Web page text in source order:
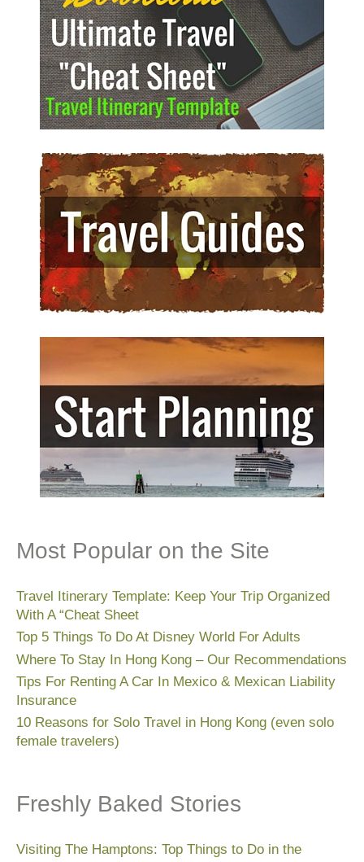
Most Popular on the Site
Travel Itinerary Template: Keep Your Trip Organized
With A “Cheat Sheet
Top 5 Things To Do At Disney World For Adults
Where To Stay In Hong Kong – Our Recommendations
Tips For Renting A Car In Mexico & Mexican Liability
Insurance
10 Reasons for Solo Travel in Hong Kong (even solo
female travelers)
Freshly Baked Stories
Visiting The Hamptons: Top Things to Do in the